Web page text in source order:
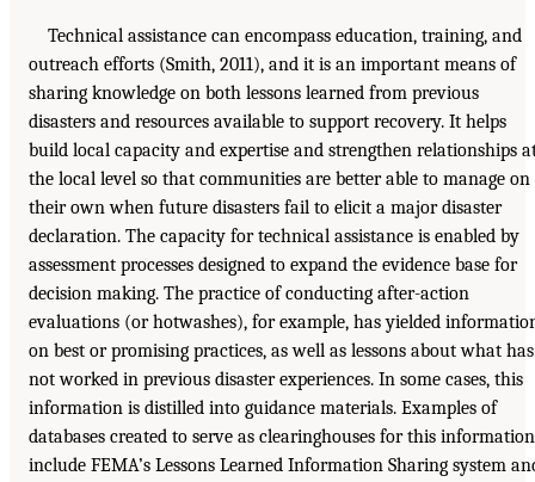
Technical assistance can encompass education, training, and
outreach efforts (Smith, 2011), and it is an important means of
sharing knowledge on both lessons learned from previous
disasters and resources available to support recovery. It helps
build local capacity and expertise and strengthen relationships
the local level so that communities are better able to manage on
their own when future disasters fail to elicit a major disaster
declaration. The capacity for technical assistance is enabled by
assessment processes designed to expand the evidence base for
decision making. The practice of conducting after-action
evaluations (or hotwashes), for example, has yielded
on best or promising practices, as well as lessons about what has
not worked in previous disaster experiences. In some cases, this
information is distilled into guidance materials. Examples of
databases created to serve as clearinghouses for this information
include FEMA’s Lessons Learned Information Sharing system